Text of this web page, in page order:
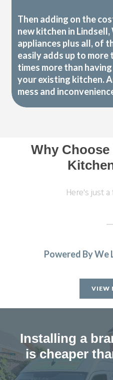
Then adding on the
new kitchen in
appliances plus all, of
easily adds up to
times more than
your existing kitchen.
mess and
Why
Here's just
knowledgeable and
recommending to all
Jamie
Powered By We
VIEW
Installing a
is cheaper